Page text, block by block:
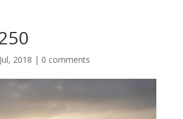
2018 | 0 comments